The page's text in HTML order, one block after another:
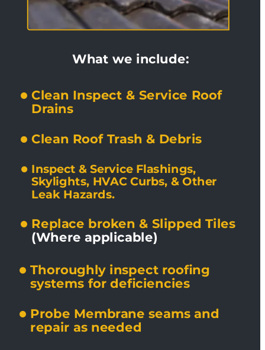
What we include:
Clean Roof Trash & Debris
Clean Inspect & Service Roof
Drains
Replace broken & Slipped Tiles
(Where applicable)
Inspect & Service Flashings,
Skylights, HVAC Curbs, & Other
Leak Hazards.
Probe Membrane seams and
repair as needed
Thoroughly inspect roofing
systems for deficiencies